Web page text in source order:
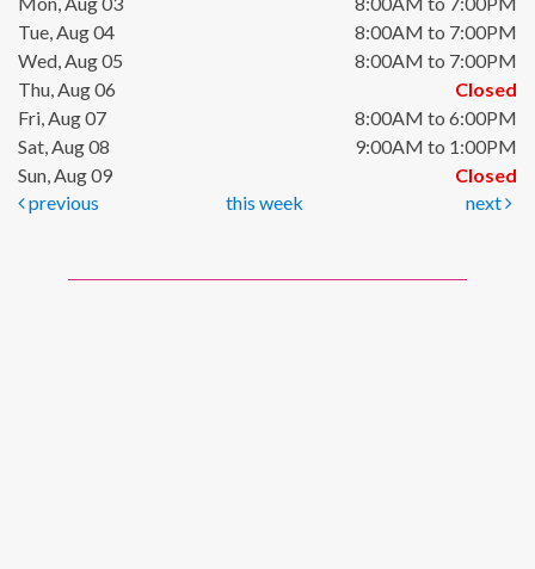
Tue, Aug 04
8:00AM to 7:00PM
Wed, Aug 05
8:00AM to 7:00PM
Thu, Aug 06
Closed
Fri, Aug 07
8:00AM to 6:00PM
Sat, Aug 08
9:00AM to 1:00PM
Sun, Aug 09
Closed
previous
this week next